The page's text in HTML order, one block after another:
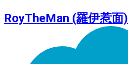
RoyTheMan (羅伊惹面)